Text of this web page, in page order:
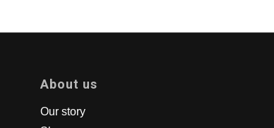
About us
Our story